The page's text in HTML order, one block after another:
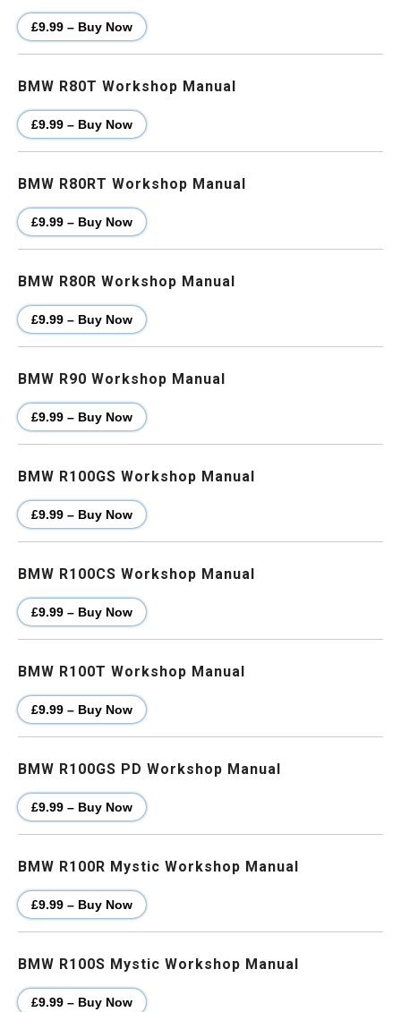
£9.99 – Buy Now
BMW R80T Workshop Manual
£9.99 – Buy Now
BMW R80RT Workshop Manual
£9.99 – Buy Now
BMW R80R Workshop Manual
£9.99 – Buy Now
BMW R90 Workshop Manual
£9.99 – Buy Now
BMW R100GS Workshop Manual
£9.99 – Buy Now
BMW R100CS Workshop Manual
£9.99 – Buy Now
BMW R100T Workshop Manual
£9.99 – Buy Now
BMW R100GS PD Workshop Manual
£9.99 – Buy Now
BMW R100R Mystic Workshop Manual
£9.99 – Buy Now
BMW R100S Mystic Workshop Manual
£9.99 – Buy Now